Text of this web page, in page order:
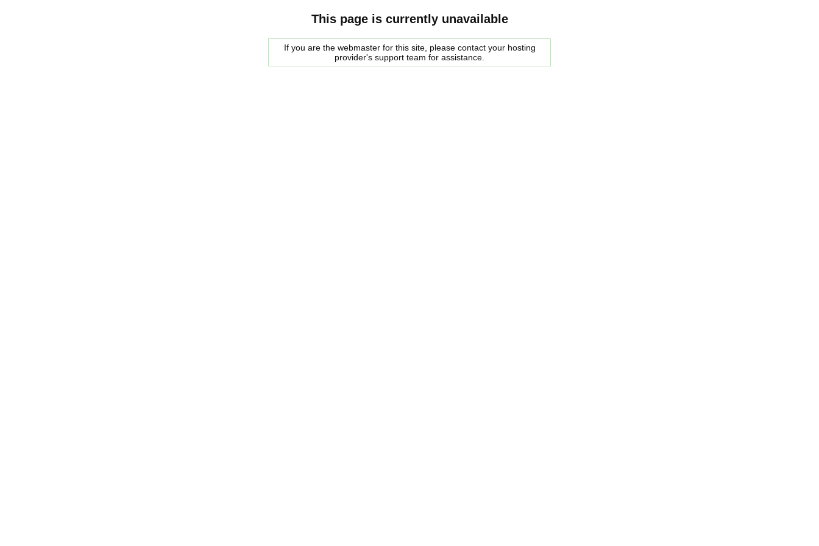
This page is currently unavailable
If you are the webmaster for this site, please contact your hosting
provider's support team for assistance.